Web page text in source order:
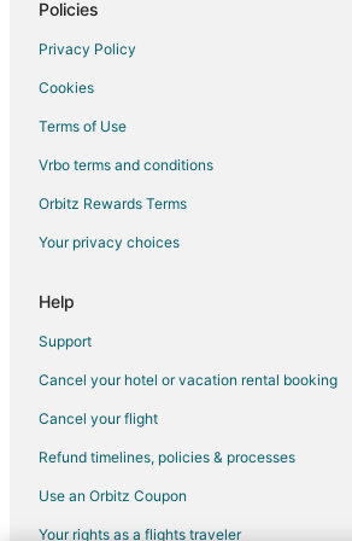
Hotels with an Indoor Pool in Southern Pines
Hotels with Kitchenettes in Southern Pines
Luxury Hotels in Southern Pines
Vacation Homes in Southern Pines
Golf Resorts & in Pinebluff
Policies
Privacy Policy
Cookies
Terms of Use
Vrbo terms and conditions
Orbitz Rewards Terms
Your privacy choices
Help
Support
Cancel your hotel or vacation rental booking
Cancel your flight
Refund timelines, policies & processes
Use an Orbitz Coupon
Your rights as a flights traveler